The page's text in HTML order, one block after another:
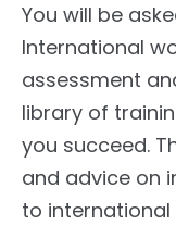
You will be
International
assessment
library of
you succeed.
and advice on
to international